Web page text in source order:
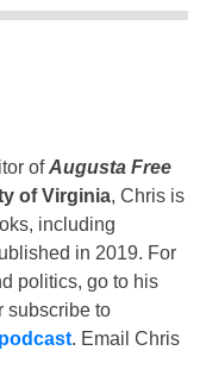
ofAugusta Free
of Virginia, Chris is
including
in 2019. For
politics, go to his
subscribe to
. Email Chris